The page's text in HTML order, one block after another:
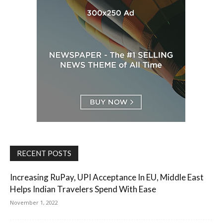
RECENT POSTS
Increasing RuPay, UPI Acceptance In EU, Middle East
Helps Indian Travelers Spend With Ease
November 1, 2022